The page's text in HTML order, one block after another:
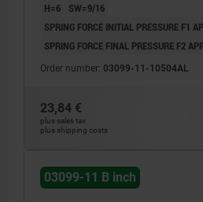
H=6
SW=9/16
SPRING FORCE INITIAL PRESSURE F1
SPRING FORCE FINAL PRESSURE F2
Order number: 03099-11-10504AL
23,84 €
plus sales tax
plus shipping costs
03099-11 B inch